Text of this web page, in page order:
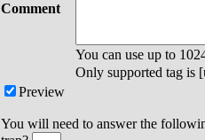
Comment
You can use up to
Only supported tag is
Preview
You will need to answer the